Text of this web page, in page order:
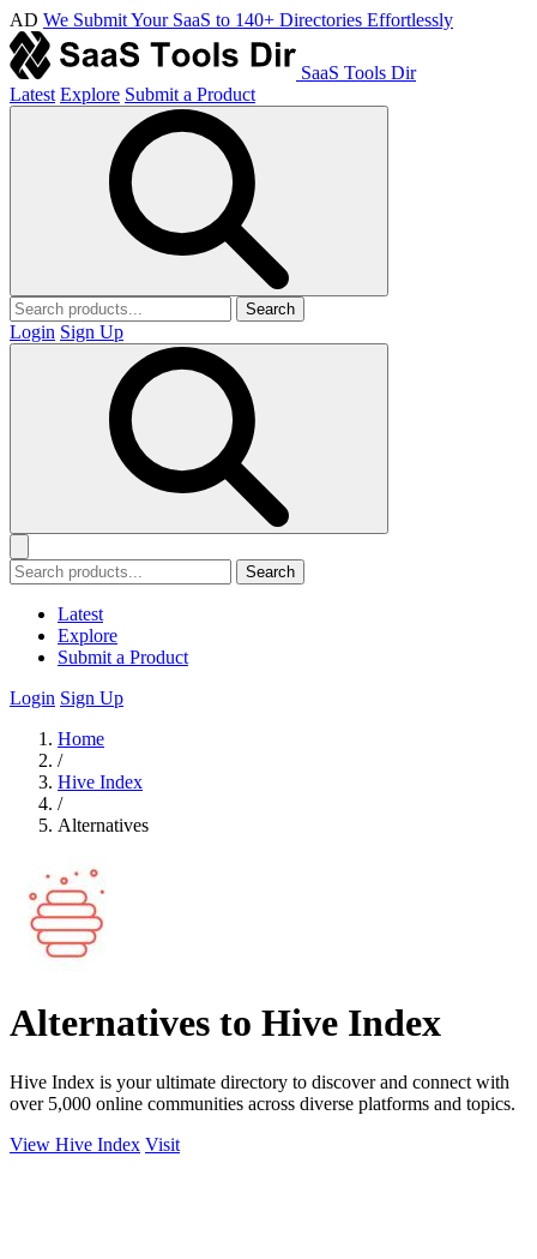
AD We Submit Your SaaS to 140+ Directories Effortlessly
SaaS Tools Dir
Latest Explore Submit a Product
Search
Login Sign Up
Search
Latest
Explore
Submit a Product
Login Sign Up
Home
/
Hive Index
/
Alternatives
Alternatives to Hive Index
Hive Index is your ultimate directory to discover and connect with
over 5,000 online communities across diverse platforms and topics.
View Hive Index Visit